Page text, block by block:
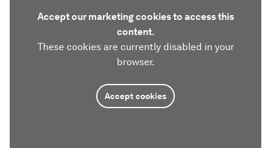
Accept our marketing cookies to access this
content.
These cookies are currently disabled in your
browser.
Accept cookies